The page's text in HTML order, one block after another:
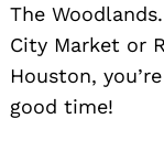
The
City Market or
Houston,
good time!